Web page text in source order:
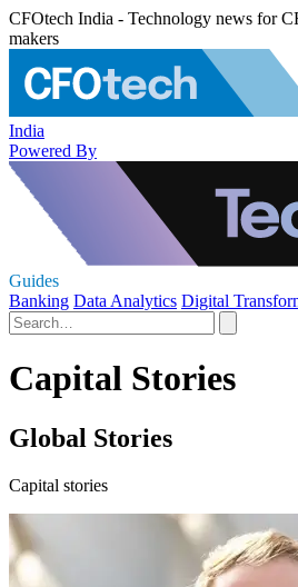
CFOtech India - Technology news for
makers
India
Powered By
Guides
Banking Data Analytics Digital
Capital Stories
Global Stories
Capital stories